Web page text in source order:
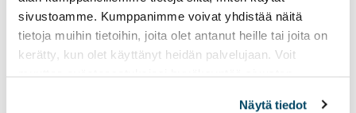
sivustoamme. Kumppanimme voivat yhdistää näitä
tietoja muihin tietoihin, joita olet antanut heille tai joita on
kerätty, kun olet käyttänyt heidän palvelujaan. Voit
muuttaa evästeasetuksiesi hyväksyntää sivuston
Näytä tiedot
+358 50 466 9286
juho.korpi@turkuamk.fi